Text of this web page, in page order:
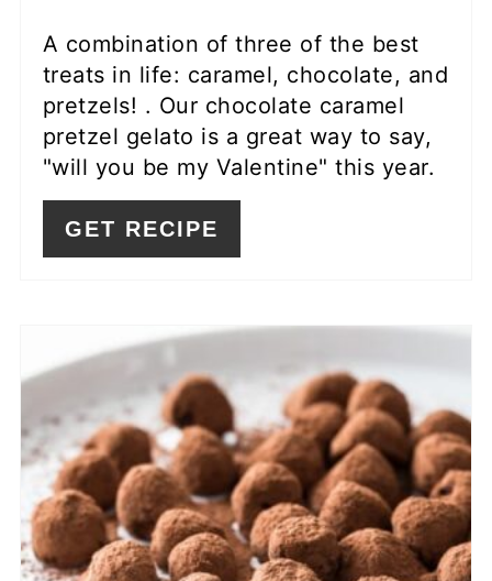
A combination of three of the best
treats in life: caramel, chocolate, and
pretzels! . Our chocolate caramel
pretzel gelato is a great way to say,
"will you be my Valentine" this year.
GET RECIPE